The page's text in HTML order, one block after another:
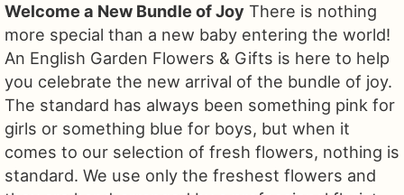
Welcome a New Bundle of Joy There is nothing
more special than a new baby entering the world!
An English Garden Flowers & Gifts is here to help
you celebrate the new arrival of the bundle of joy.
The standard has always been something pink for
girls or something blue for boys, but when it
comes to our selection of fresh flowers, nothing is
standard. We use only the freshest flowers and